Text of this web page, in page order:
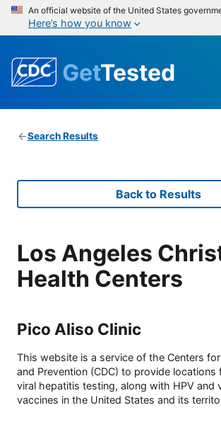
An official website of the United States
Here’s how you know
GetTested
Search Results
Back to Results
Los Angeles
Health Centers
Pico Aliso Clinic
This website is a service of the Centers
and Prevention (CDC) to provide locations
viral hepatitis testing, along with HPV and
vaccines in the United States and its